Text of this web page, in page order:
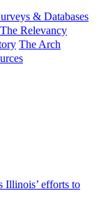
& Databases
The Relevancy
The Arch
Illinois’ efforts to